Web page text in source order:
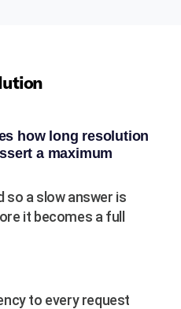
how long resolution
a maximum
so a slow answer is
it becomes a full
to every request